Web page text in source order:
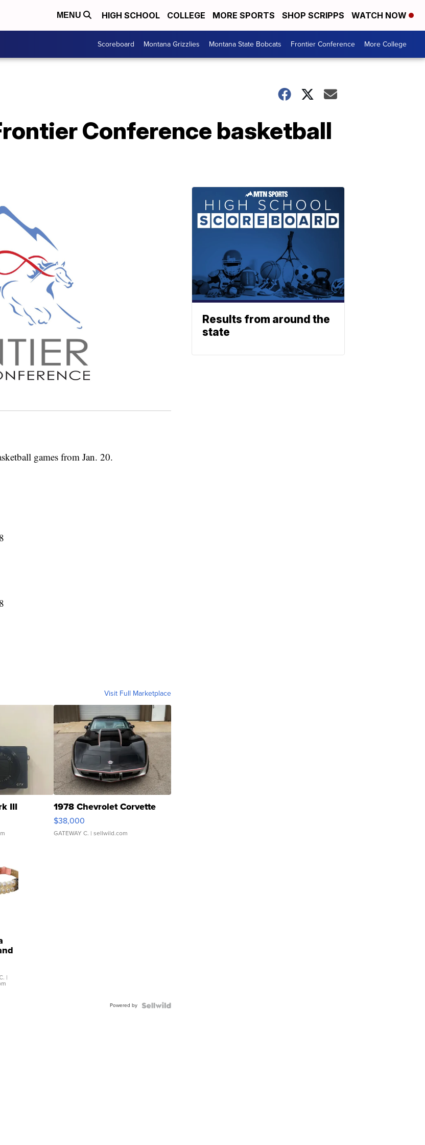
MENU HIGH SCHOOL COLLEGE MORE SPORTS SHOP SCRIPPS WATCH NOW
Scoreboard Montana Grizzlies Montana State Bobcats Frontier Conference More College
Conference basketball
games from Jan. 20.
Visit Full Marketplace
III 1978 Chevrolet Corvette
$38,000
GATEWAY C. | sellwild.com
|
Powered by
Results from around the
state